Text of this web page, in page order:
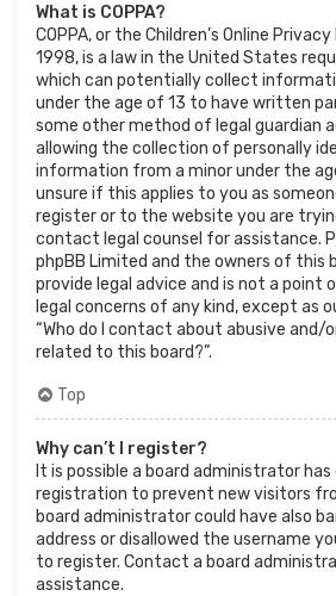
What is COPPA?
COPPA, or the Children’s Online
1998, is a law in the United States
which can potentially collect
under the age of 13 to have written
some other method of legal guardian
allowing the collection of personally
information from a minor under the
unsure if this applies to you as
register or to the website you are
contact legal counsel for assistance.
phpBB Limited and the owners of this
provide legal advice and is not a
legal concerns of any kind, except as
“Who do I contact about abusive and/
related to this board?”.
Top
Why can’t I register?
It is possible a board administrator has
registration to prevent new visitors
board administrator could have also
address or disallowed the username
to register. Contact a board
assistance.